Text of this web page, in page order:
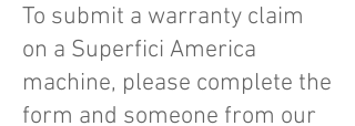
To submit a warranty claim
on a Superfici America
machine, please complete the
form and someone from our